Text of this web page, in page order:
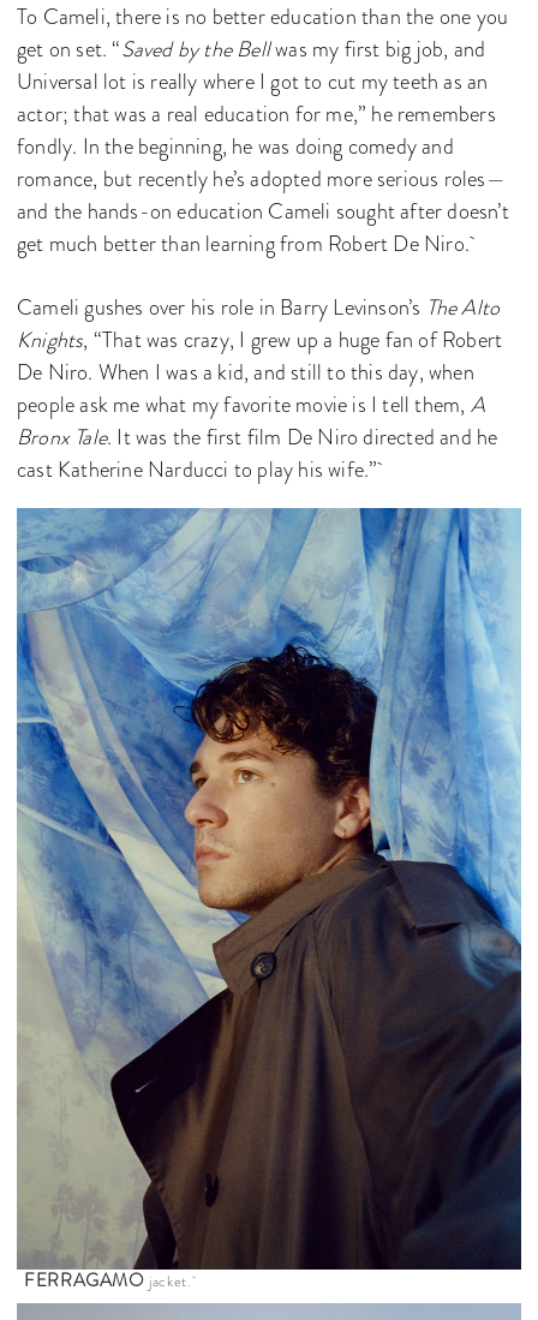
To Cameli, there is no better education than the one you
get on set. “Saved by the Bellwas my first big job, and
Universal lot is really where I got to cut my teeth as an
actor; that was a real education for me,” he remembers
fondly. In the beginning, he was doing comedy and
romance, but recently he’s adopted more serious roles—
and the hands-on education Cameli sought after doesn’t
get much better than learning from Robert De Niro.
Cameli gushes over his role in Barry Levinson’s The Alto
Knights, “That was crazy, I grew up a huge fan of Robert
De Niro. When I was a kid, and still to this day, when
people ask me what my favorite movie is I tell them, A
Bronx Tale. It was the first film De Niro directed and he
cast Katherine Narducci to play his wife.”
FERRAGAMO jacket.